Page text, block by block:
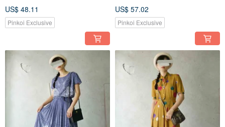
Embroidery
US$ 48.11
Pinkoi Exclusive
Longline Shirt Dress
US$ 57.02
Pinkoi Exclusive